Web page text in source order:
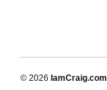
© 2026 IamCraig.com